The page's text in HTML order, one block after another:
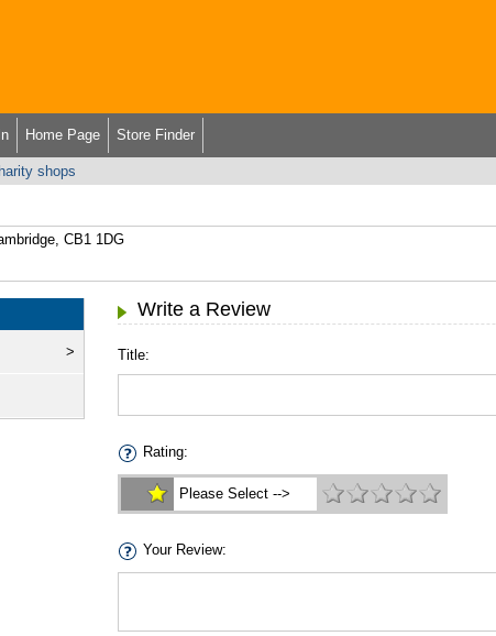
Home Page Store Finder
shops
CB1 1DG
Write a Review
Title:
Rating:
Please Select -->
Your Review: